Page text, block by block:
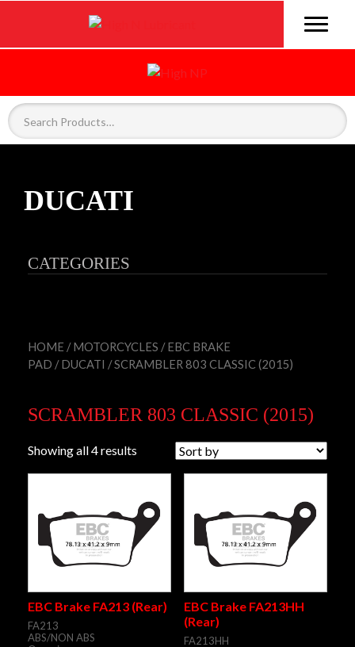
DUCATI
CATEGORIES
HOME /MOTORCYCLES /EBC BRAKE
PAD /DUCATI / SCRAMBLER 803 CLASSIC (2015)
SCRAMBLER 803 CLASSIC (2015)
Showing all 4 results
EBC Brake FA213 (Rear)
FA213
ABS/NON ABS
EBC Brake FA213HH
(Rear)
FA213HH